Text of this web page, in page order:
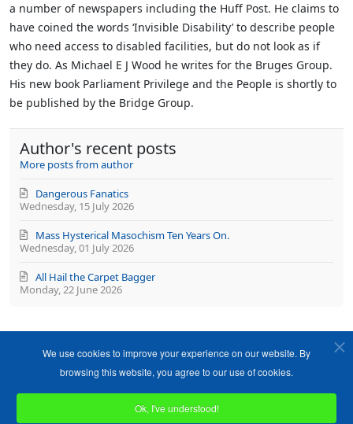
a number of newspapers including the Huff Post. He claims to
have coined the words ‘Invisible Disability’ to describe people
who need access to disabled facilities, but do not look as if
they do. As Michael E J Wood he writes for the Bruges Group.
His new book Parliament Privilege and the People is shortly to
be published by the Bridge Group.
Author's recent posts
More posts from author
Wednesday, 15 July 2026
Dangerous Fanatics
Wednesday, 01 July 2026
Mass Hysterical Masochism Ten Years On.
Monday, 22 June 2026
All Hail the Carpet Bagger
Copyright ©1989-2026 The Bruges Group. All Rights Reserved.
We use cookies to improve your experience on our website. By
browsing this website, you agree to our use of cookies.
Ok, I've understood!